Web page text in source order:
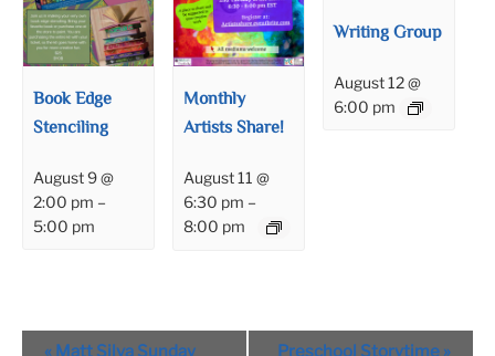
Book Edge
Stenciling
August 9 @
2:00 pm –
5:00 pm
Monthly
Artists Share!
August 11 @
6:30 pm –
8:00 pm
Writing Group
August 12 @
6:00 pm
Event